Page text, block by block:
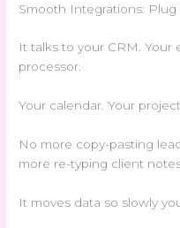
Smooth Integrations: Plug
It talks to your CRM. Your
processor.
Your calendar. Your
No more copy-pasting
more re-typing client
It moves data so slowly